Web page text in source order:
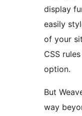
display
easily
of your
CSS
option.
But
way